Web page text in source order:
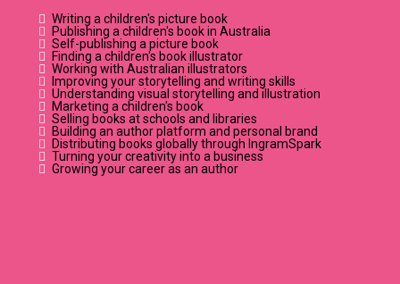
Writing a children's picture book
Publishing a children's book in Australia
Self-publishing a picture book
Finding a children's book illustrator
Working with Australian illustrators
Improving your storytelling and writing skills
Understanding visual storytelling and illustration
Marketing a children's book
Selling books at schools and libraries
Building an author platform and personal brand
Distributing books globally through IngramSpark
Turning your creativity into a business
Growing your career as an author